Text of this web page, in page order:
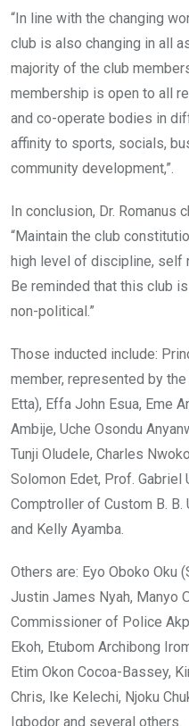
“In line with the changing
club is also changing in all
majority of the club
membership is open to all
and co-operate bodies in
affinity to sports, socials,
community development,”.
In conclusion, Dr. Romanus
“Maintain the club
high level of discipline, self
Be reminded that this club
non-political.”
Those inducted include:
member, represented by
Etta), Effa John Esua, Eme
Ambije, Uche Osondu
Tunji Oludele, Charles
Solomon Edet, Prof.
Comptroller of Custom B. B.
and Kelly Ayamba.
Others are: Eyo Oboko Oku
Justin James Nyah, Manyo
Commissioner of Police
Ekoh, Etubom Archibong
Etim Okon Cocoa-Bassey,
Chris, Ike Kelechi, Njoku
Igbodor and several others.